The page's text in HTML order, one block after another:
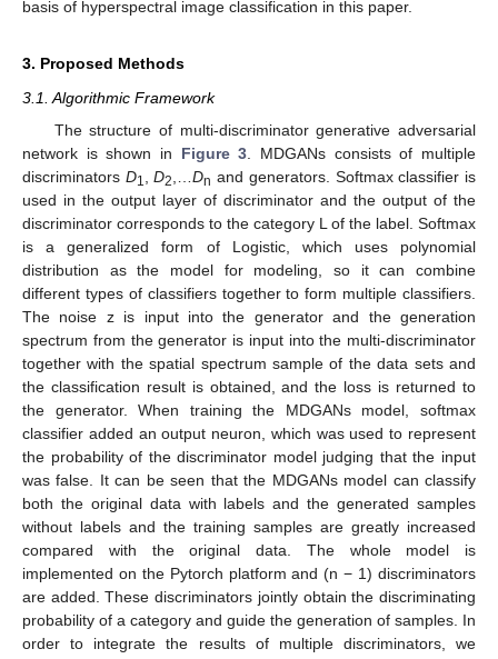
basis of hyperspectral image classification in this paper.
3. Proposed Methods
3.1. Algorithmic Framework
The structure of multi-discriminator generative adversarial
network is shown in Figure 3 . MDGANs consists of multiple
discriminators D1 ,D2 ,…Dn and generators. Softmax classifier is
used in the output layer of discriminator and the output of the
discriminator corresponds to the category L of the label. Softmax
is a generalized form of Logistic, which uses polynomial
distribution as the model for modeling, so it can combine
different types of classifiers together to form multiple classifiers.
The noise z is input into the generator and the generation
spectrum from the generator is input into the multi-discriminator
together with the spatial spectrum sample of the data sets and
the classification result is obtained, and the loss is returned to
the generator. When training the MDGANs model, softmax
classifier added an output neuron, which was used to represent
the probability of the discriminator model judging that the input
was false. It can be seen that the MDGANs model can classify
both the original data with labels and the generated samples
without labels and the training samples are greatly increased
compared with the original data. The whole model is
implemented on the Pytorch platform and (n − 1) discriminators
are added. These discriminators jointly obtain the discriminating
probability of a category and guide the generation of samples. In
order to integrate the results of multiple discriminators, we